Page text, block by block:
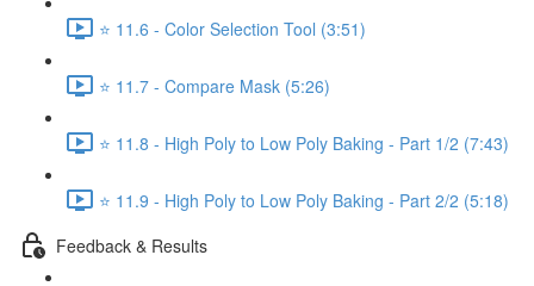
⭐ 11.6 - Color Selection Tool (3:51)
⭐ 11.7 - Compare Mask (5:26)
⭐ 11.8 - High Poly to Low Poly Baking - Part 1/2 (7:43)
⭐ 11.9 - High Poly to Low Poly Baking - Part 2/2 (5:18)
Feedback & Results